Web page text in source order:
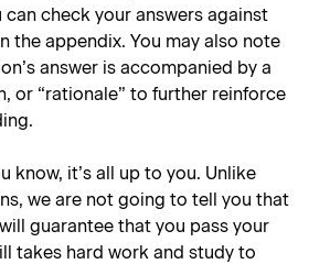
can check your answers against
the appendix. You may also note
answer is accompanied by a
or “rationale” to further reinforce
know, it’s all up to you. Unlike
we are not going to tell you that
guarantee that you pass your
takes hard work and study to